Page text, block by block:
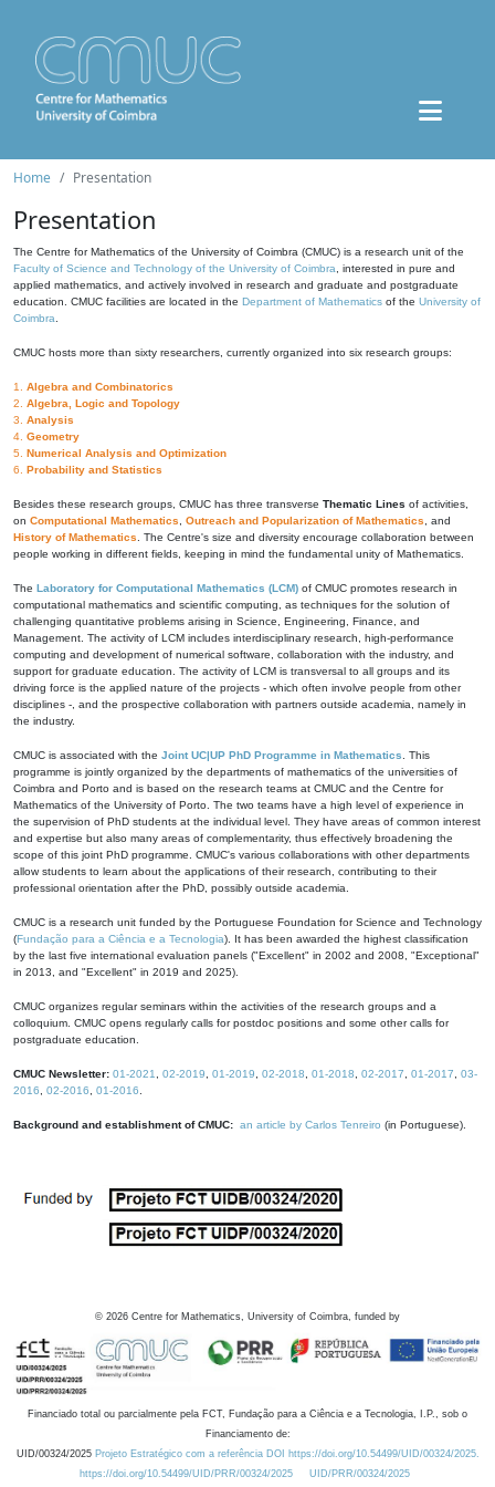
Home Presentation
Presentation
The Centre for Mathematics of the University of Coimbra (CMUC) is a research unit of the
Faculty of Science and Technology of the University of Coimbra , interested in pure and
applied mathematics, and actively involved in research and graduate and postgraduate
education. CMUC facilities are located in the Department of Mathematics of the University of
Coimbra
CMUC hosts more than sixty researchers, currently organized into six research groups:
1. Algebra and Combinatorics
2. Algebra, Logic and Topology
3. Analysis
4. Geometry
5. Numerical Analysis and Optimization
6. Probability and Statistics
Besides these research groups, CMUC has three transverse Thematic Lines of activities,
on Computational Mathematics Outreach and Popularization of Mathematics , and
History of Mathematics . The Centre's size and diversity encourage collaboration between
people working in different fields, keeping in mind the fundamental unity of Mathematics.
The Laboratory for Computational Mathematics (LCM) of CMUC promotes research in
computational mathematics and scientific computing, as techniques for the solution of
challenging quantitative problems arising in Science, Engineering, Finance, and
Management. The activity of LCM includes interdisciplinary research, high-performance
computing and development of numerical software, collaboration with the industry, and
support for graduate education. The activity of LCM is transversal to all groups and its
driving force is the applied nature of the projects - which often involve people from other
disciplines -, and the prospective collaboration with partners outside academia, namely in
the industry.
CMUC is associated with the Joint UC|UP PhD Programme in Mathematics . This
programme is jointly organized by the departments of mathematics of the universities of
Coimbra and Porto and is based on the research teams at CMUC and the Centre for
Mathematics of the University of Porto. The two teams have a high level of experience in
the supervision of PhD students at the individual level. They have areas of common interest
and expertise but also many areas of complementarity, thus effectively broadening the
scope of this joint PhD programme. CMUC's various collaborations with other departments
allow students to learn about the applications of their research, contributing to their
professional orientation after the PhD, possibly outside academia.
CMUC is a research unit funded by the Portuguese Foundation for Science and Technology
(Fundação para a Ciência e a Tecnologia). It has been awarded the highest classification
by the last five international evaluation panels ("Excellent" in 2002 and 2008, "Exceptional"
in 2013, and "Excellent" in 2019 and 2025).
CMUC organizes regular seminars within the activities of the research groups and a
colloquium. CMUC opens regularly calls for postdoc positions and some other calls for
postgraduate education.
CMUC Newsletter: 01-2021 02-2019 01-2019 02-2018 01-2018 02-2017 01-2017
03-
2016
02-2016 01-2016
Background and establishment of CMUC: an article by Carlos Tenreiro (in Portuguese).
© 2026 Centre for Mathematics, University of Coimbra, funded by
Financiado total ou parcialmente pela FCT, Fundação para a Ciência e a Tecnologia, I.P., sob o
Financiamento de:
UID/00324/2025 Projeto Estratégico com a referência DOI https://doi.org/10.54499/UID/00324/2025.
https://doi.org/10.54499/UID/PRR/00324/2025
UID/PRR/00324/2025